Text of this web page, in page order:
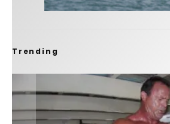
Trending